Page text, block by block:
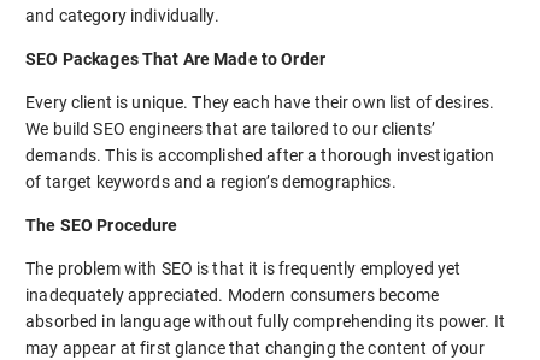
and category individually.
SEO Packages That Are Made to Order
Every client is unique. They each have their own list of desires.
We build SEO engineers that are tailored to our clients’
demands. This is accomplished after a thorough investigation
of target keywords and a region’s demographics.
The SEO Procedure
The problem with SEO is that it is frequently employed yet
inadequately appreciated. Modern consumers become
absorbed in language without fully comprehending its power. It
may appear at first glance that changing the content of your